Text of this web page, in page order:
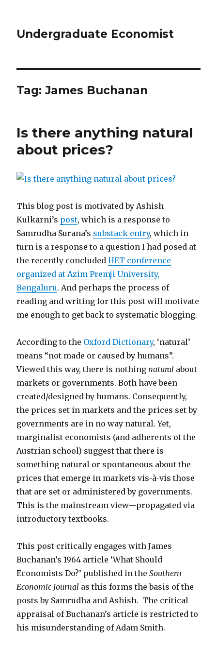
Undergraduate Economist
Tag: James Buchanan
Is there anything natural
about prices?
This blog post is motivated by Ashish
Kulkarni’s post, which is a response to
Samrudha Surana’s substack entry, which in
turn is a response to a question I had posed at
the recently concludedHET conference
organized at Azim Premji University,
Bengaluru. And perhaps the process of
reading and writing for this post will motivate
me enough to get back to systematic blogging.
According to the Oxford Dictionary, ‘natural’
means “not made or caused by humans”.
Viewed this way, there is nothingnatural about
markets or governments. Both have been
created/designed by humans. Consequently,
the prices set in markets and the prices set by
governments are in no way natural. Yet,
marginalist economists (and adherents of the
Austrian school) suggest that there is
something natural or spontaneous about the
prices that emerge in markets vis-à-vis those
that are set or administered by governments.
This is the mainstream view—propagated via
introductory textbooks.
This post critically engages with James
Buchanan’s 1964 article ‘What Should
Economists Do?’ published in theSouthern
Economic Journal as this forms the basis of the
posts by Samrudha and Ashish. The critical
appraisal of Buchanan’s article is restricted to
his misunderstanding of Adam Smith.